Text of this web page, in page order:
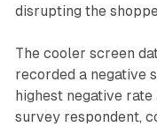
disrupting the
The cooler screen
recorded a negative
highest negative
survey respondent,